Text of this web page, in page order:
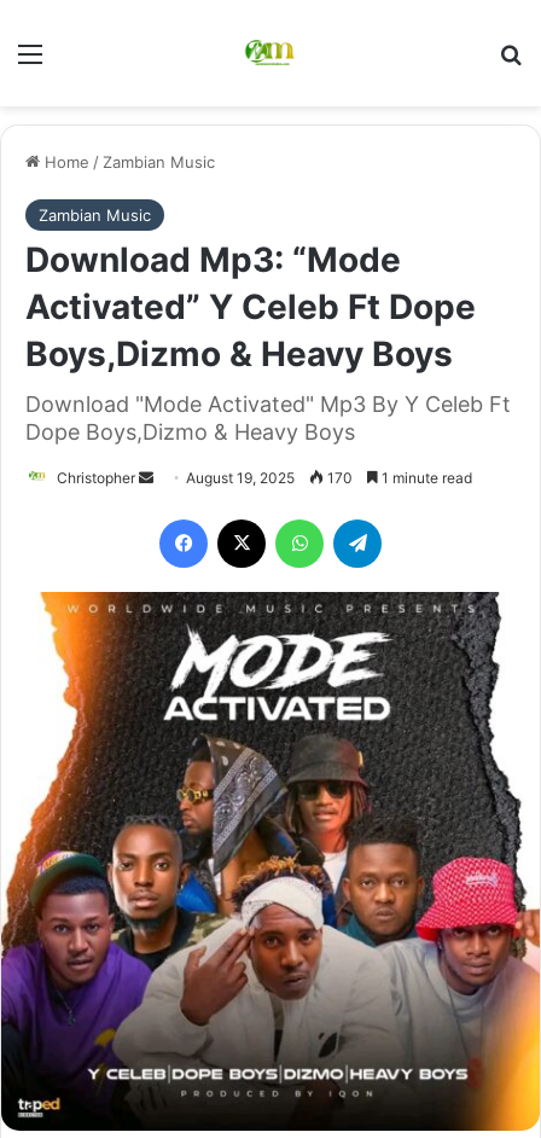
Menu
Home / Zambian Music
Zambian Music
Download Mp3: “Mode
Activated” Y Celeb Ft Dope
Boys,Dizmo & Heavy Boys
Download "Mode Activated" Mp3 By Y Celeb Ft
Dope Boys,Dizmo & Heavy Boys
Christopher
Send
email
August 19, 2025 170 1 minute read
Facebook WhatsApp